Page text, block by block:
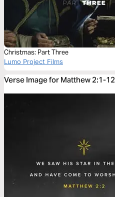
Christmas: Part Three
Lumo Project Films
Verse Image for Matthew 2:1-12